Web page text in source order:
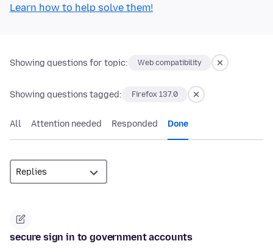
Learn how to help solve them!
Showing questions for topic: Web compatibility
Showing questions tagged: Firefox 137.0
All Attention needed Responded Done
secure sign in to government accounts